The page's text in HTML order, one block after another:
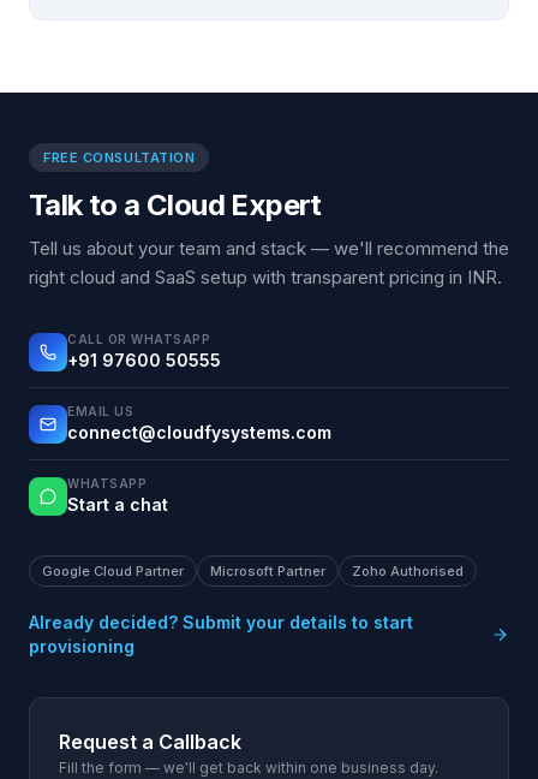
FREE CONSULTATION
Talk to a Cloud Expert
Tell us about your team and stack — we'll recommend the
right cloud and SaaS setup with transparent pricing in INR.
CALL OR WHATSAPP
+91 97600 50555
EMAIL US
connect@cloudfysystems.com
WHATSAPP
Start a chat
Google Cloud Partner Microsoft Partner Zoho Authorised
Already decided? Submit your details to start
provisioning
Request a Callback
Fill the form — we'll get back within one business day.